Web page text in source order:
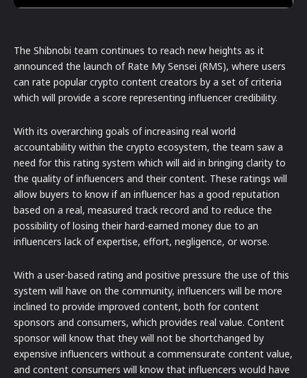
The Shibnobi team continues to reach new heights as it
announced the launch of Rate My Sensei (RMS), where users
can rate popular crypto content creators by a set of criteria
which will provide a score representing influencer credibility.
With its overarching goals of increasing real world
accountability within the crypto ecosystem, the team saw a
need for this rating system which will aid in bringing clarity to
the quality of influencers and their content. These ratings will
allow buyers to know if an influencer has a good reputation
based on a real, measured track record and to reduce the
possibility of losing their hard-earned money due to an
influencers lack of expertise, effort, negligence, or worse.
With a user-based rating and positive pressure the use of this
system will have on the community, influencers will be more
inclined to provide improved content, both for content
sponsors and consumers, which provides real value. Content
sponsor will know that they will not be shortchanged by
expensive influencers without a commensurate content value,
and content consumers will know that influencers would have